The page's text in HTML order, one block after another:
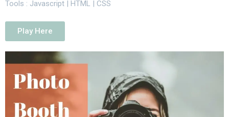
Tools : Javascript | HTML | CSS
Play Here